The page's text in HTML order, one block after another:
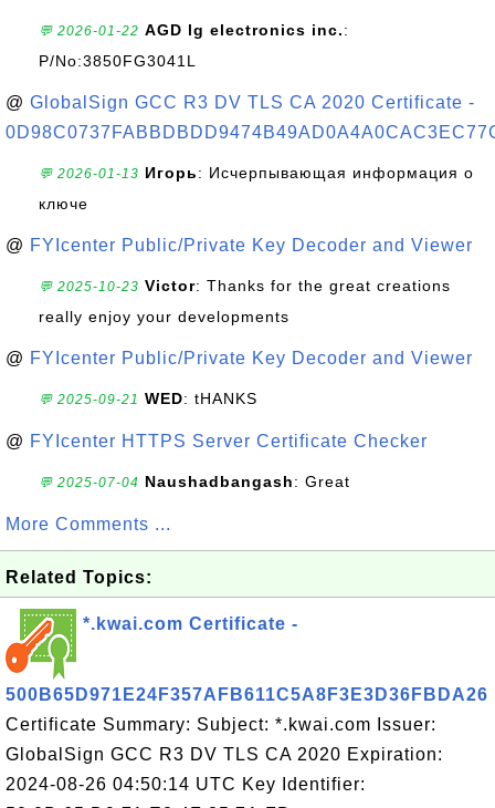
💬 2026-01-22 AGD lg electronics inc.:
P/No:3850FG3041L
@ GlobalSign GCC R3 DV TLS CA 2020 Certificate -
💬 2026-01-13 Игорь: Исчерпывающая информация о
ключе
@ FYIcenter Public/Private Key Decoder and Viewer
💬 2025-10-23 Victor: Thanks for the great creations
really enjoy your developments
@ FYIcenter Public/Private Key Decoder and Viewer
💬 2025-09-21 WED: tHANKS
@ FYIcenter HTTPS Server Certificate Checker
💬 2025-07-04 Naushadbangash: Great
More Comments ...
Related Topics:
*.kwai.com Certificate -
500B65D971E24F357AFB611C5A8F3E3D36FBDA26
Certificate Summary: Subject: *.kwai.com Issuer:
GlobalSign GCC R3 DV TLS CA 2020 Expiration:
2024-08-26 04:50:14 UTC Key Identifier: